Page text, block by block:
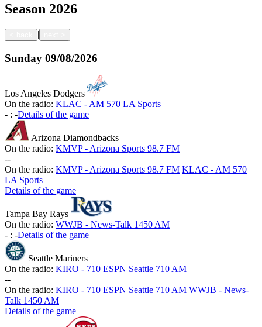
Season 2026
|
Sunday 09/08/2026
Los Angeles Dodgers
On the radio: KLAC - AM 570 LA Sports
- : -Details of the game
Arizona Diamondbacks
On the radio: KMVP - Arizona Sports 98.7 FM
--
On the radio: KMVP - Arizona Sports 98.7 FM KLAC - AM 570
LA Sports
Details of the game
Tampa Bay Rays
On the radio: WWJB - News-Talk 1450 AM
- : -Details of the game
Seattle Mariners
On the radio: KIRO - 710 ESPN Seattle 710 AM
--
On the radio: KIRO - 710 ESPN Seattle 710 AM WWJB - News-
Talk 1450 AM
Details of the game